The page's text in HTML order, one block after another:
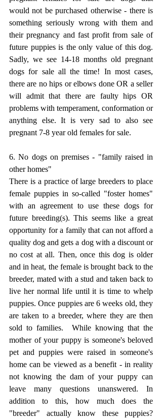
would not be purchased otherwise - there is
something seriously wrong with them and
their pregnancy and fast profit from sale of
future puppies is the only value of this dog.
Sadly, we see 14-18 months old pregnant
dogs for sale all the time! In most cases,
there are no hips or elbows done OR a seller
will admit that there are faulty hips OR
problems with temperament, conformation or
anything else. It is very sad to also see
pregnant 7-8 year old females for sale.
6. No dogs on premises - "family raised in
other homes"
There is a practice of large breeders to place
female puppies in so-called "foster homes"
with an agreement to use these dogs for
future breeding(s). This seems like a great
opportunity for a family that can not afford a
quality dog and gets a dog with a discount or
no cost at all. Then, once this dog is older
and in heat, the female is brought back to the
breeder, mated with a stud and taken back to
live her normal life until it is time to whelp
puppies. Once puppies are 6 weeks old, they
are taken to a breeder, where they are then
sold to families.  While knowing that the
mother of your puppy is someone's beloved
pet and puppies were raised in someone's
home can be viewed as a benefit - in reality
not knowing the dam of your puppy can
leave many questions unanswered. In
addition to this, how much does the
"breeder" actually know these puppies?